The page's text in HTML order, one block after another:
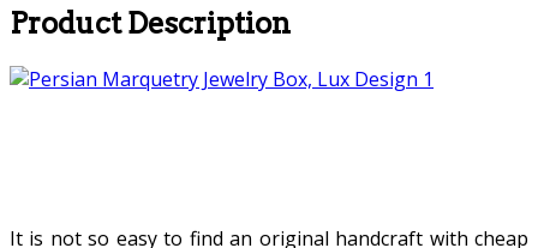
Product Description
It is not so easy to find an original handcraft with cheap